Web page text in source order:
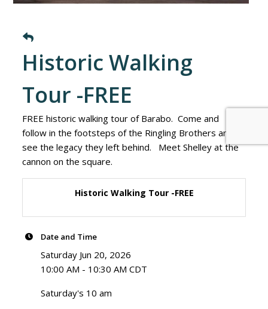
Historic Walking
Tour -FREE
FREE historic walking tour of Barabo. Come and
follow in the footsteps of the Ringling Brothers and
see the legacy they left behind. Meet Shelley at the
cannon on the square.
Historic Walking Tour -FREE
Date and Time
Saturday Jun 20, 2026
10:00 AM - 10:30 AM CDT
Saturday's 10 am